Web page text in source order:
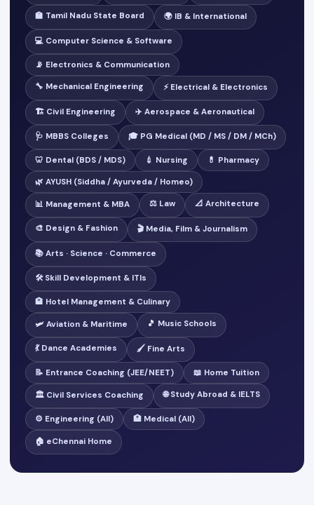
🏫 Tamil Nadu State Board 🌍 IB & International
💻 Computer Science & Software
📡 Electronics & Communication
🔧 Mechanical Engineering ⚡ Electrical & Electronics
🏗️ Civil Engineering ✈️ Aerospace & Aeronautical
🩺 MBBS Colleges 🎓 PG Medical (MD / MS / DM / MCh)
🦷 Dental (BDS / MDS) 💉 Nursing 💊 Pharmacy
🌿 AYUSH (Siddha / Ayurveda / Homeo)
📊 Management & MBA ⚖️ Law 📐 Architecture
🎨 Design & Fashion 🎬 Media, Film & Journalism
📚 Arts · Science · Commerce
🛠️ Skill Development & ITIs
🏨 Hotel Management & Culinary
🛩️ Aviation & Maritime 🎵 Music Schools
💃 Dance Academies 🖌️ Fine Arts
📝 Entrance Coaching (JEE/NEET) 📖 Home Tuition
🏛️ Civil Services Coaching 🌐 Study Abroad & IELTS
⚙️ Engineering (All) 🏥 Medical (All)
🏠 eChennai Home